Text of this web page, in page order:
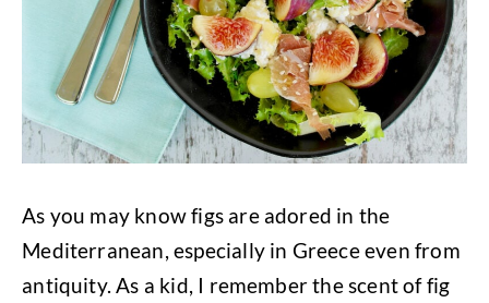
As you may know figs are adored in the
Mediterranean, especially in Greece even from
antiquity. As a kid, I remember the scent of fig